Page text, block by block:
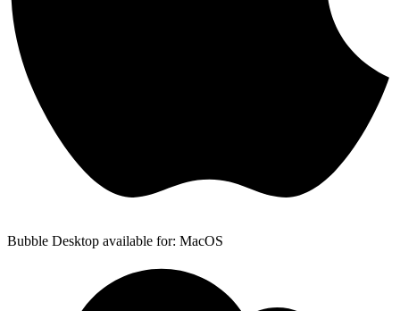
Bubble Desktop available for: MacOS